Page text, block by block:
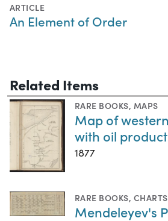
ARTICLE
An Element of Order
Related Items
RARE BOOKS, MAPS
Map of
with oil
1877
RARE BOOKS,
Mendeleyev's